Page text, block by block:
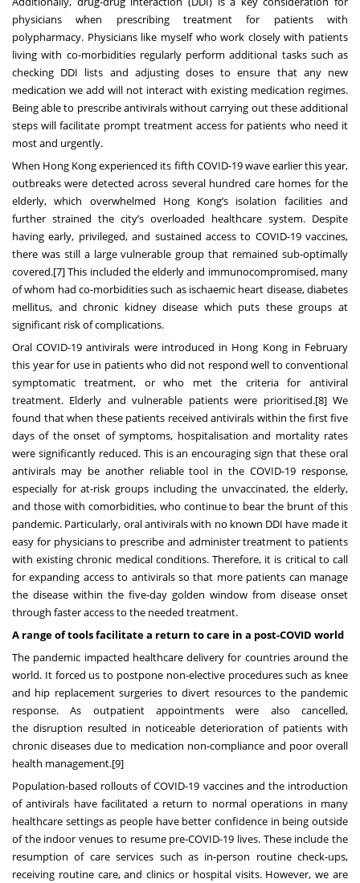
physicians when prescribing treatment for patients with
polypharmacy. Physicians like myself who work closely with patients
living with co-morbidities regularly perform additional tasks such as
checking DDI lists and adjusting doses to ensure that any new
medication we add will not interact with existing medication regimes.
Being able to prescribe antivirals without carrying out these additional
steps will facilitate prompt treatment access for patients who need it
most and urgently.
When Hong Kong experienced its fifth COVID-19 wave earlier this year,
outbreaks were detected across several hundred care homes for the
elderly, which overwhelmed Hong Kong’s isolation facilities and
further strained the city’s overloaded healthcare system. Despite
having early, privileged, and sustained access to COVID-19 vaccines,
there was still a large vulnerable group that remained sub-optimally
covered.[7]This included the elderly and immunocompromised, many
of whom had co-morbidities such as ischaemic heart disease, diabetes
mellitus, and chronic kidney disease which puts these groups at
significant risk of complications.
Oral COVID-19 antivirals were introduced in Hong Kong in February
this year for use in patients who did not respond well to conventional
symptomatic treatment, or who met the criteria for antiviral
treatment. Elderly and vulnerable patients were prioritised.[8]We
found that when these patients received antivirals within the first five
days of the onset of symptoms, hospitalisation and mortality rates
were significantly reduced. This is an encouraging sign that these oral
antivirals may be another reliable tool in the COVID-19 response,
especially for at-risk groups including the unvaccinated, the elderly,
and those with comorbidities, who continue to bear the brunt of this
pandemic. Particularly, oral antivirals with no known DDI have made it
easy for physicians to prescribe and administer treatment to patients
with existing chronic medical conditions. Therefore, it is critical to call
for expanding access to antivirals so that more patients can manage
the disease within the five-day golden window from disease onset
through faster access to the needed treatment.
A range of tools facilitate a return to care in a post-COVID world
The pandemic impacted healthcare delivery for countries around the
world. It forced us to postpone non-elective procedures such as knee
and hip replacement surgeries to divert resources to the pandemic
response. As outpatient appointments were also cancelled,
the disruption resulted in noticeable deterioration of patients with
chronic diseases due to medication non-compliance and poor overall
health management.[9]
Population-based rollouts of COVID-19 vaccines and the introduction
of antivirals have facilitated a return to normal operations in many
healthcare settings as people have better confidence in being outside
of the indoor venues to resume pre-COVID-19 lives. These include the
resumption of care services such as in-person routine check-ups,
receiving routine care, and clinics or hospital visits. However, we are